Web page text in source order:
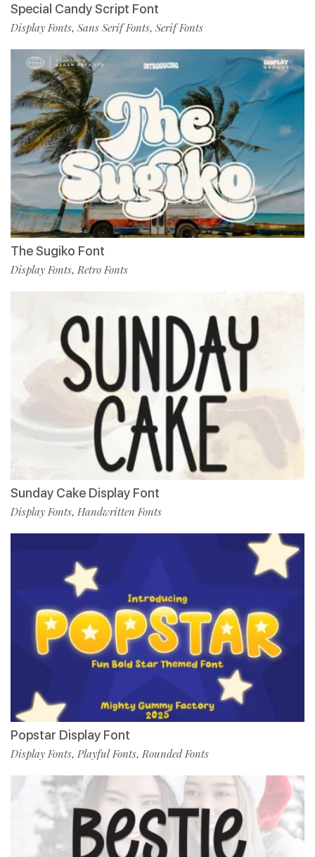
Special Candy Script Font
Display Fonts, Sans Serif Fonts, Serif Fonts
The Sugiko Font
Display Fonts,Retro Fonts
Sunday Cake Display Font
Display Fonts, Handwritten Fonts
Popstar Display Font
Display Fonts, Playful Fonts,Rounded Fonts